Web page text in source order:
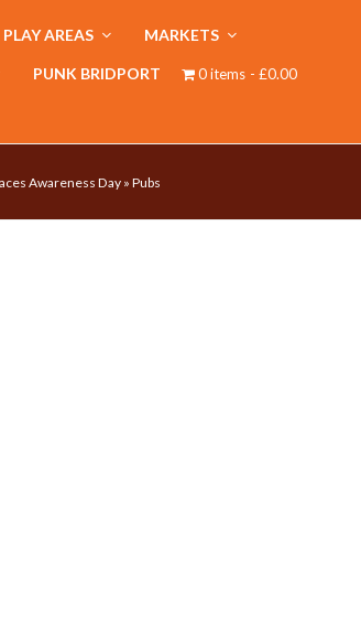
AREAS MARKETS
PUNK BRIDPORT 0 items £0.00
Awareness Day» Pubs